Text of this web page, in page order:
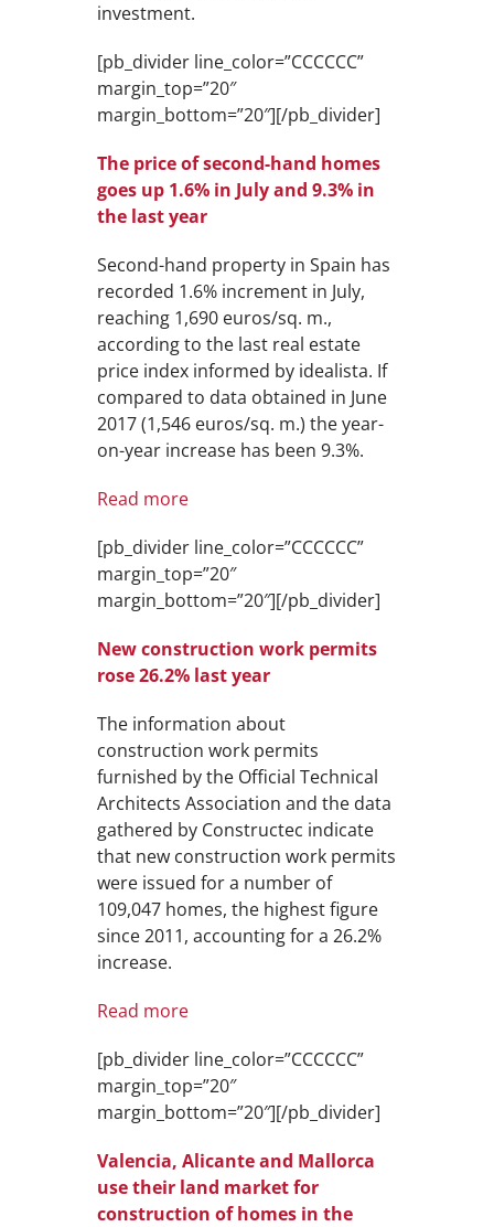
investment.
[pb_divider line_color=”CCCCCC”
margin_top=”20″
margin_bottom=”20″][/pb_divider]
The price of second-hand homes
goes up 1.6% in July and 9.3% in
the last year
Second-hand property in Spain has
recorded 1.6% increment in July,
reaching 1,690 euros/sq. m.,
according to the last real estate
price index informed by idealista. If
compared to data obtained in June
2017 (1,546 euros/sq. m.) the year-
on-year increase has been 9.3%.
Read more
[pb_divider line_color=”CCCCCC”
margin_top=”20″
margin_bottom=”20″][/pb_divider]
New construction work permits
rose 26.2% last year
The information about
construction work permits
furnished by the Official Technical
Architects Association and the data
gathered by Constructec indicate
that new construction work permits
were issued for a number of
109,047 homes, the highest figure
since 2011, accounting for a 26.2%
increase.
Read more
[pb_divider line_color=”CCCCCC”
margin_top=”20″
margin_bottom=”20″][/pb_divider]
Valencia, Alicante and Mallorca
use their land market for
construction of homes in the